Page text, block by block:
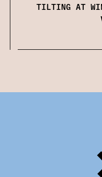
TILTING AT